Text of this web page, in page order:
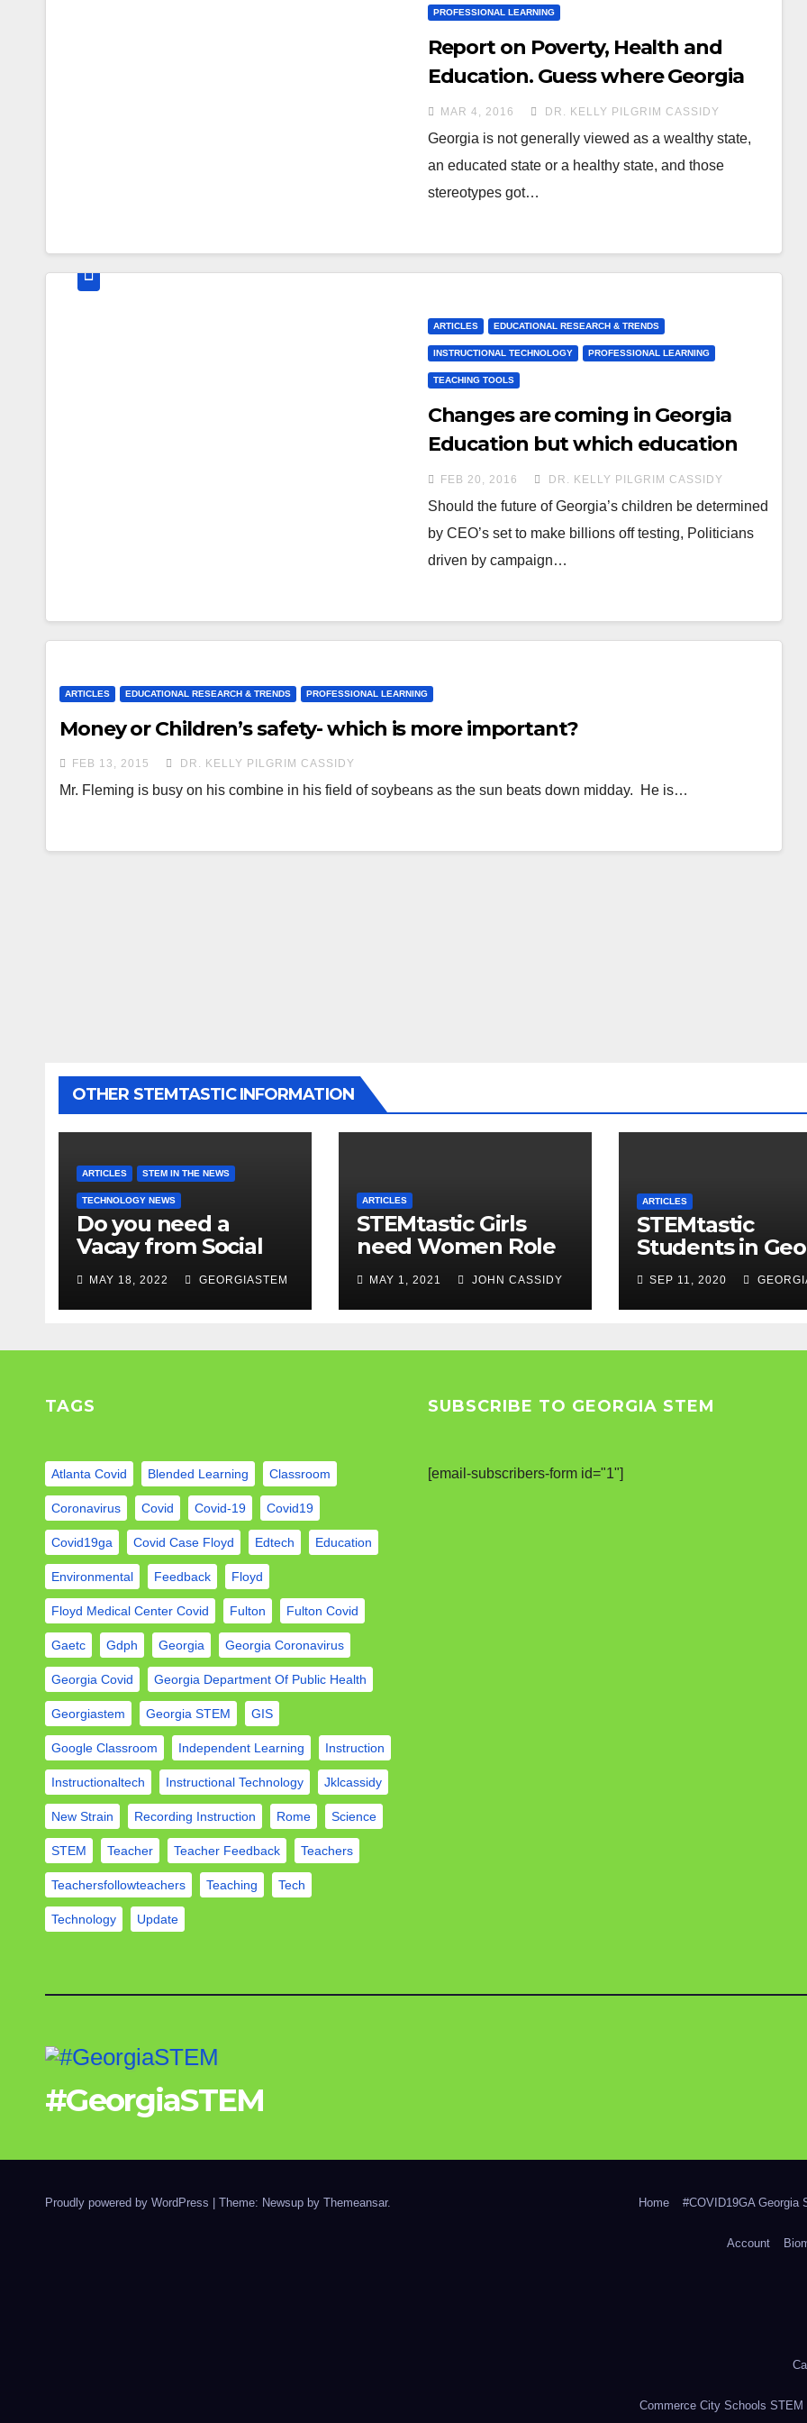
PROFESSIONAL LEARNING
Report on Poverty, Health and
Education. Guess where Georgia
ranks?
MAR 4, 2016 DR. KELLY PILGRIM CASSIDY
Georgia is not generally viewed as a wealthy state,
an educated state or a healthy state, and those
stereotypes got…
ARTICLES EDUCATIONAL RESEARCH & TRENDS
INSTRUCTIONAL TECHNOLOGY PROFESSIONAL LEARNING
TEACHING TOOLS
Changes are coming in Georgia
Education but which education
“experts” will win out?
FEB 20, 2016 DR. KELLY PILGRIM CASSIDY
Should the future of Georgia’s children be determined
by CEO’s set to make billions off testing, Politicians
driven by campaign…
ARTICLES EDUCATIONAL RESEARCH & TRENDS PROFESSIONAL LEARNING
Money or Children’s safety- which is more important?
FEB 13, 2015 DR. KELLY PILGRIM CASSIDY
Mr. Fleming is busy on his combine in his field of soybeans as the sun beats down midday. He is…
OTHER STEMTASTIC INFORMATION
ARTICLES STEM IN THE NEWS
TECHNOLOGY NEWS
Do you need a
Vacay from Social
Media? Experts
weigh in…
MAY 18, 2022 GEORGIASTEM
ARTICLES
STEMtastic Girls
need Women Role
Models
MAY 1, 2021 JOHN CASSIDY
ARTICLES
STEMtastic
Students in
SEP 11, 2020
TAGS
Atlanta Covid Blended Learning Classroom
Coronavirus Covid Covid-19 Covid19
Covid19ga Covid Case Floyd Edtech Education
Environmental Feedback Floyd
Floyd Medical Center Covid Fulton Fulton Covid
Gaetc Gdph Georgia Georgia Coronavirus
Georgia Covid Georgia Department Of Public Health
Georgiastem Georgia STEM GIS
Google Classroom Independent Learning Instruction
Instructionaltech Instructional Technology Jklcassidy
New Strain Recording Instruction Rome Science
STEM Teacher Teacher Feedback Teachers
Teachersfollowteachers Teaching Tech
Technology Update
SUBSCRIBE TO GEORGIA STEM
[email-subscribers-form id="1"]
#GeorgiaSTEM
Proudly powered by WordPress Theme: Newsup by Themeansar. Home #COVID19GA Georgia
Account
Commerce City Schools STEM